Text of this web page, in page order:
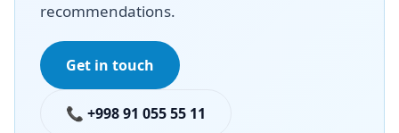
recommendations.
Get in touch
📞 +998 91 055 55 11